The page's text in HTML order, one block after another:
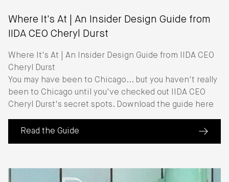
Where It's At | An Insider Design Guide from
IIDA CEO Cheryl Durst
Where It's At | An Insider Design Guide from IIDA CEO
Cheryl Durst
You may have been to Chicago... but you haven't really
been to Chicago until you've checked out IIDA CEO
Cheryl Durst's secret spots. Download the guide here
Read the Guide
(about Where It's At | An Insider Design Guide from